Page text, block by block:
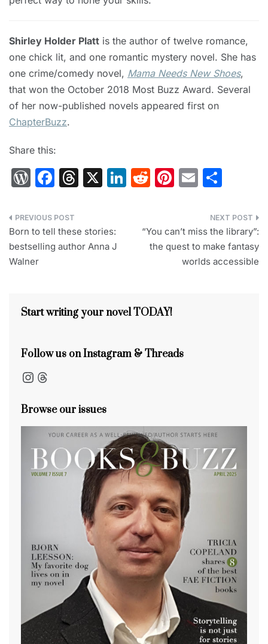
Shirley Holder Platt is the author of twelve romance,
one chick lit, and one romantic mystery novel. She has
one crime/comedy novel, Mama Needs New Shoes,
that won the October 2018 Most Buzz Award. Several
of her now-published novels appeared first on
ChapterBuzz.
Share this:
W
d
Pr
e
s
F
c
e
b
k
T
a
d
X
Li R
di
t
Pi
e
st
E
ai
l
ar
e
Post
navigation
Born to tell these stories:
bestselling author Anna J
Walner
“You can’t miss the library”:
the quest to make fantasy
worlds accessible
Start writing your novel TODAY!
Follow us on Instagram & Threads
Instagram
Threads
Browse our issues